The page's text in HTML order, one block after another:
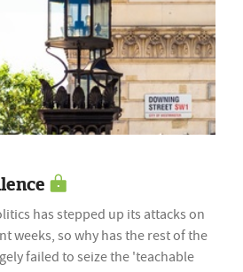
has stepped up its attacks on
weeks, so why has the rest of the
failed to seize the 'teachable